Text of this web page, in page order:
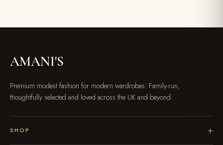
AMANI'S
Premium modest fashion for modern wardrobes. Family-run,
thoughtfully selected and loved across the UK and beyond.
SHOP